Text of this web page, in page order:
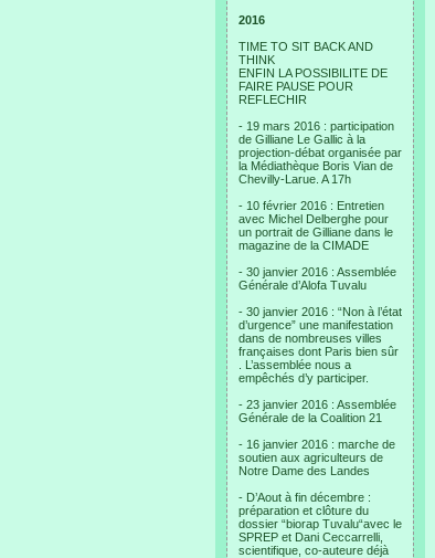
2016
TIME TO SIT BACK AND
THINK
ENFIN LA POSSIBILITE DE
FAIRE PAUSE POUR
REFLECHIR
- 19 mars 2016 : participation
de Gilliane Le Gallic à la
projection-débat organisée par
la Médiathèque Boris Vian de
Chevilly-Larue. A 17h
- 10 février 2016 : Entretien
avec Michel Delberghe pour
un portrait de Gilliane dans le
magazine de la CIMADE
- 30 janvier 2016 : Assemblée
Générale d’Alofa Tuvalu
- 30 janvier 2016 : “Non à l’état
d’urgence” une manifestation
dans de nombreuses villes
françaises dont Paris bien sûr
. L’assemblée nous a
empêchés d’y participer.
- 23 janvier 2016 : Assemblée
Générale de la Coalition 21
- 16 janvier 2016 : marche de
soutien aux agriculteurs de
Notre Dame des Landes
- D’Aout à fin décembre :
préparation et clôture du
dossier “biorap Tuvalu“avec le
SPREP et Dani Ceccarrelli,
scientifique, co-auteure déjà